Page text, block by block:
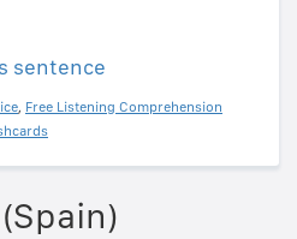
sentence
, Free Listening Comprehension